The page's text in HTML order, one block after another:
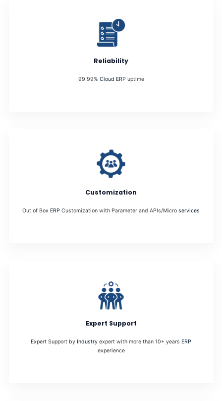
Reliability
99.99% Cloud ERPuptime
Customization
Out of Box ERP Customization with Parameter and APIs/Micro services
Expert Support
Expert Support by Industry expert with more than 10+ years ERP
experience